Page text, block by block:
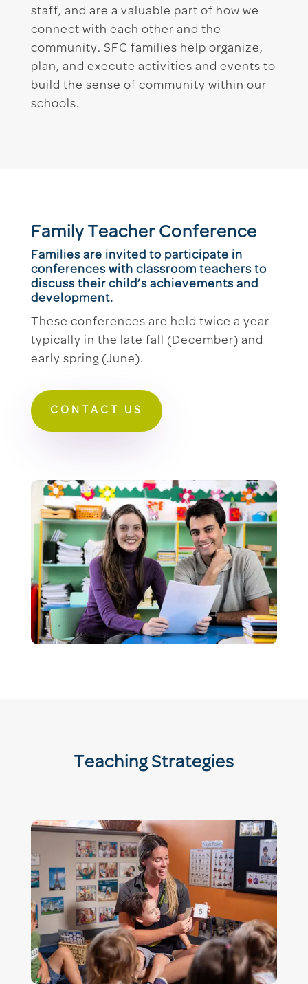
staff, and are a valuable part of how we
connect with each other and the
community. SFC families help organize,
plan, and execute activities and events to
build the sense of community within our
schools.
Family Teacher Conference
Families are invited to participate in
conferences with classroom teachers to
discuss their child’s achievements and
development.
These conferences are held twice a year
typically in the late fall (December) and
early spring (June).
CONTACT US
Teaching Strategies